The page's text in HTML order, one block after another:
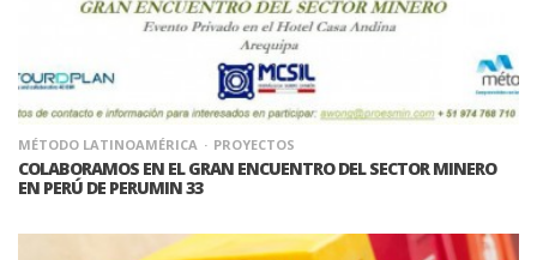
MÉTODO LATINOAMÉRICA PROYECTOS
COLABORAMOS EN EL GRAN ENCUENTRO DEL SECTOR MINERO
EN PERÚ DE PERUMIN 33